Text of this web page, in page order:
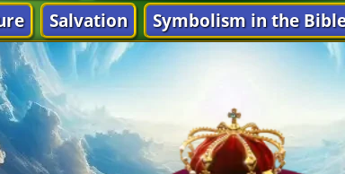
Salvation Symbolism in the